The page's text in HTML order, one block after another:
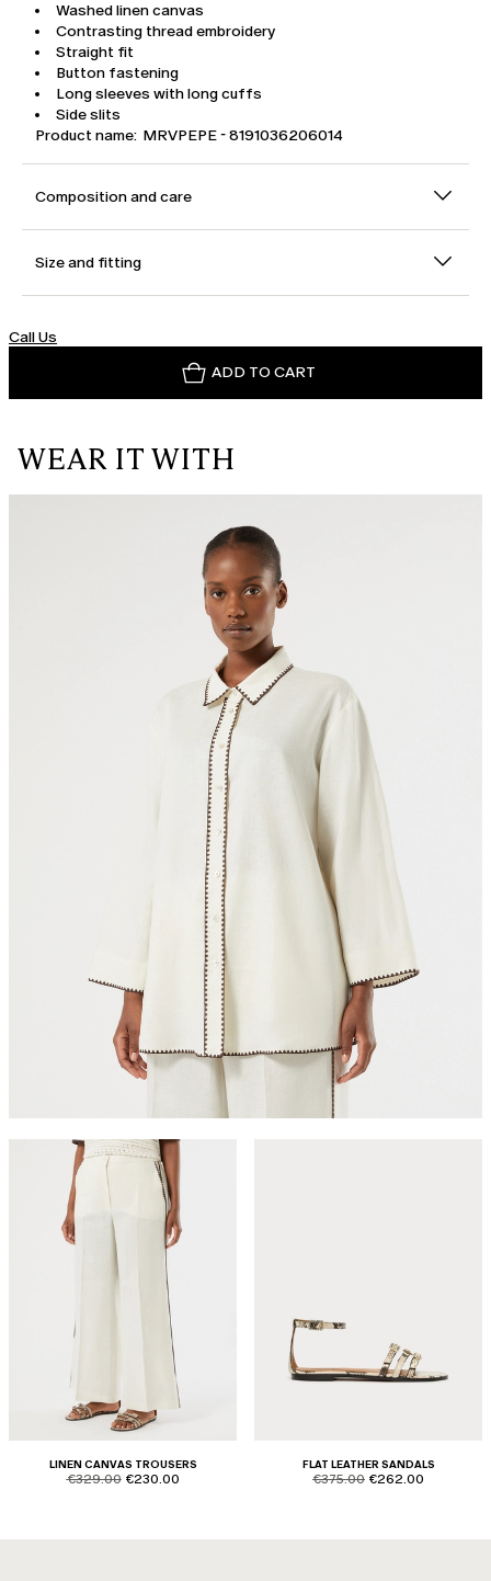
Washed linen canvas
Contrasting thread embroidery
Straight fit
Button fastening
Long sleeves with long cuffs
Side slits
Product name: MRVPEPE - 8191036206014
Composition and care
Size and fitting
Call Us
ADD TO CART
WEAR IT WITH
LINEN CANVAS TROUSERS
product.price.original
€329.00 product.price.sale
€230.00
FLAT LEATHER SANDALS
product.price.original
€375.00 product.price.sale
€262.00